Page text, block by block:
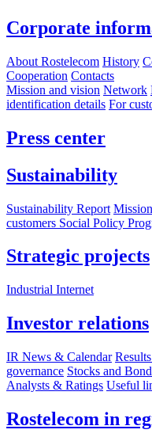
Corporate
About Rostelecom History
Cooperation Contacts
Mission and vision Network
identification details For
Press center
Sustainability
Sustainability Report
customers Social Policy
Strategic projects
Industrial Internet
Investor relations
IR News & Calendar
governance Stocks and
Analysts & Ratings Useful
Rostelecom in